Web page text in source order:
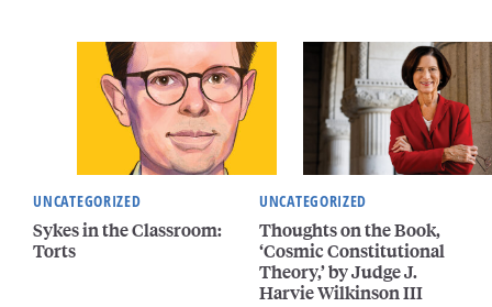
UNCATEGORIZED
Sykes in the Classroom:
Torts
UNCATEGORIZED
Thoughts on the Book,
‘Cosmic Constitutional
Theory,’ by Judge J.
Harvie Wilkinson III